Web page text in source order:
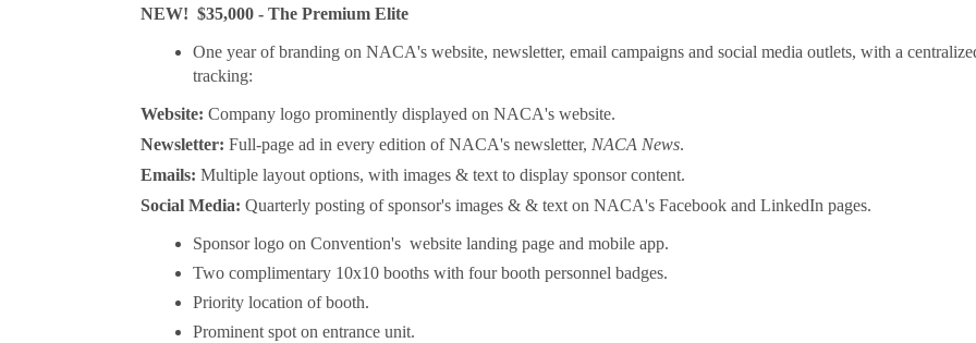
NEW! $35,000 - The Premium Elite
One year of branding on NACA's website, newsletter, email campaigns and social media outlets, with a
tracking:
Website: Company logo prominently displayed on NACA's website.
Newsletter: Full-page ad in every edition of NACA's newsletter, NACA News.
Emails: Multiple layout options, with images & text to display sponsor content.
Social Media: Quarterly posting of sponsor's images & & text on NACA's Facebook and LinkedIn pages.
Sponsor logo on Convention's website landing page and mobile app.
Two complimentary 10x10 booths with four booth personnel badges.
Priority location of booth.
Prominent spot on entrance unit.